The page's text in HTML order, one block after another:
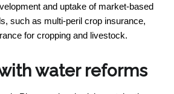
and uptake of market-based
such as multi-peril crop insurance,
for cropping and livestock.
water reforms